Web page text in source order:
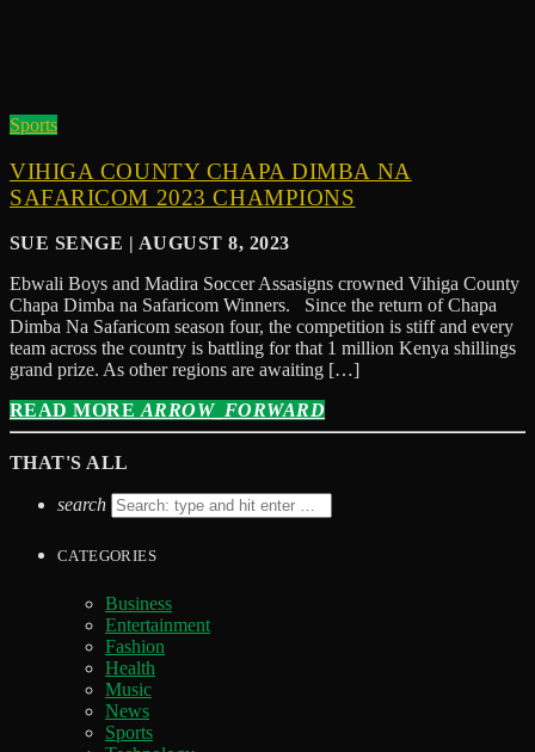
Sports
VIHIGA COUNTY CHAPA DIMBA NA
SAFARICOM 2023 CHAMPIONS
SUE SENGE | AUGUST 8, 2023
Ebwali Boys and Madira Soccer Assasigns crowned Vihiga County
Chapa Dimba na Safaricom Winners. Since the return of Chapa
Dimba Na Safaricom season four, the competition is stiff and every
team across the country is battling for that 1 million Kenya shillings
grand prize. As other regions are awaiting […]
READ MORE ARROW_FORWARD
THAT'S ALL
search
CATEGORIES
Business
Entertainment
Fashion
Health
Music
News
Sports